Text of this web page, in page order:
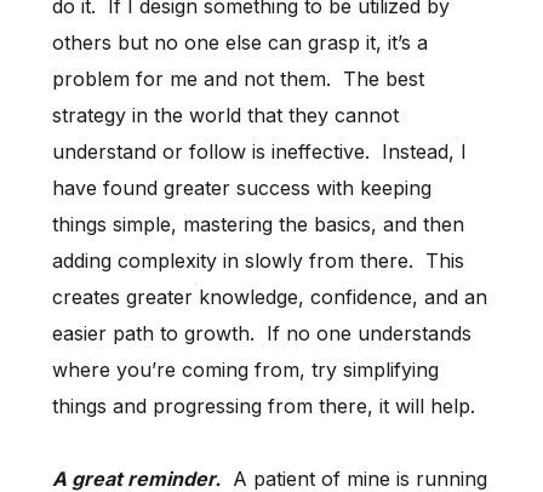
do it. If I design something to be utilized by
others but no one else can grasp it, it’s a
problem for me and not them. The best
strategy in the world that they cannot
understand or follow is ineffective. Instead, I
have found greater success with keeping
things simple, mastering the basics, and then
adding complexity in slowly from there. This
creates greater knowledge, confidence, and an
easier path to growth. If no one understands
where you’re coming from, try simplifying
things and progressing from there, it will help.
A great reminder.A patient of mine is running